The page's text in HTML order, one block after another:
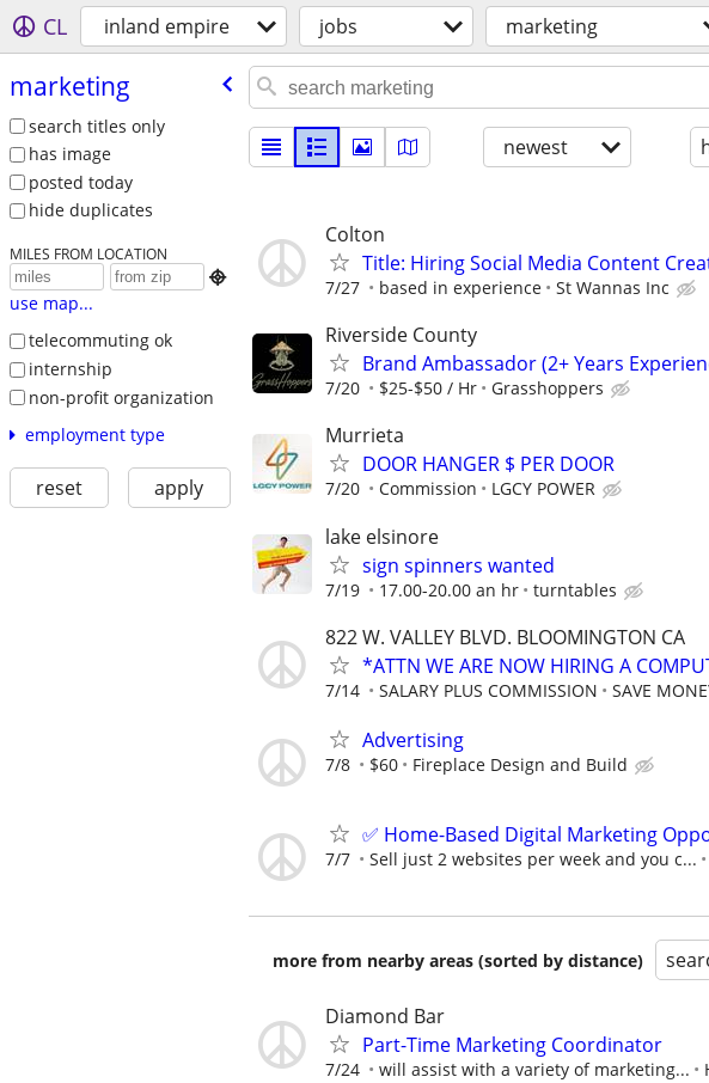
CL inland empire jobs marketing
marketing
search titles only
has image
posted today
hide duplicates
MILES FROM LOCATION

use map...
telecommuting ok
internship
non-profit organization
employment type
reset apply
newest
Colton
Title: Hiring Social Media Content
7/27 based in experience St Wannas Inc
Riverside County
Brand Ambassador (2+ Years
7/20 $25-$50 / Hr Grasshoppers
Murrieta
DOOR HANGER $ PER DOOR
7/20 Commission LGCY POWER
lake elsinore
sign spinners wanted
7/19 17.00-20.00 an hr turntables
822 W. VALLEY BLVD. BLOOMINGTON CA
*ATTN WE ARE NOW HIRING A
7/14 SALARY PLUS COMMISSION SAVE
Advertising
7/8 $60 Fireplace Design and Build
✅ Home-Based Digital Marketing
7/7 Sell just 2 websites per week and you c...
more from nearby areas (sorted by distance)
Diamond Bar
Part-Time Marketing Coordinator
7/24 will assist with a variety of marketing...